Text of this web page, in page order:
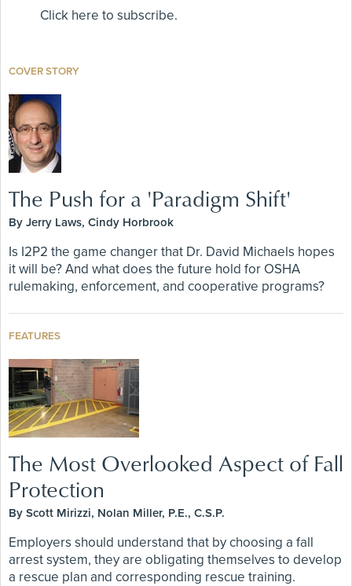
Click here to subscribe.
COVER STORY
The Push for a 'Paradigm Shift'
By Jerry Laws, Cindy Horbrook
Is I2P2 the game changer that Dr. David Michaels hopes
it will be? And what does the future hold for OSHA
rulemaking, enforcement, and cooperative programs?
FEATURES
The Most Overlooked Aspect of Fall
Protection
By Scott Mirizzi, Nolan Miller, P.E., C.S.P.
Employers should understand that by choosing a fall
arrest system, they are obligating themselves to develop
a rescue plan and corresponding rescue training.